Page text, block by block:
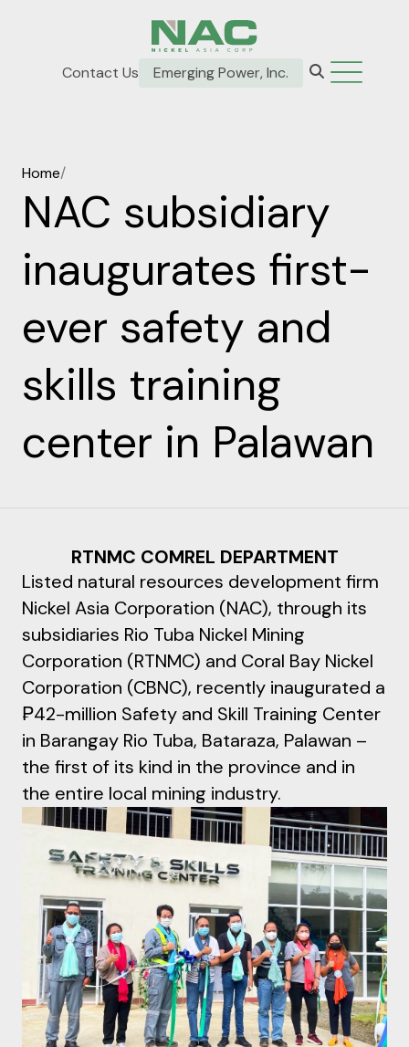
Contact Us Emerging Power, Inc.
Home/
NAC subsidiary
inaugurates first-
ever safety and
skills training
center in Palawan
RTNMC COMREL DEPARTMENT
Listed natural resources development firm
Nickel Asia Corporation (NAC), through its
subsidiaries Rio Tuba Nickel Mining
Corporation (RTNMC) and Coral Bay Nickel
Corporation (CBNC), recently inaugurated a
₱42-million Safety and Skill Training Center
in Barangay Rio Tuba, Bataraza, Palawan –
the first of its kind in the province and in
the entire local mining industry.